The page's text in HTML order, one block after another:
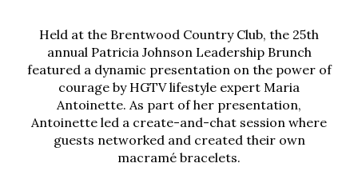
Held at the Brentwood Country Club, the 25th
annual Patricia Johnson Leadership Brunch
featured a dynamic presentation on the power of
courage by HGTV lifestyle expert Maria
Antoinette. As part of her presentation,
Antoinette led a create-and-chat session where
guests networked and created their own
macramé bracelets.